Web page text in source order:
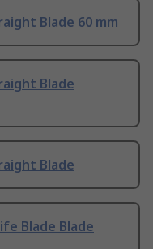
Blade 60 mm
Blade
Blade
Blade Blade